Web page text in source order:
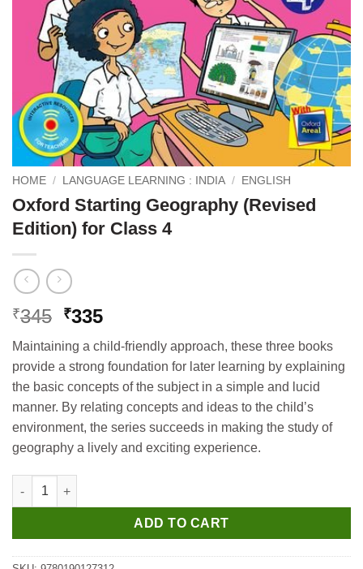
HOME / LANGUAGE LEARNING : INDIA / ENGLISH
Oxford Starting Geography (Revised
Edition) for Class 4
₹345 Original
was:
₹345.
₹335Current
is:
₹335.
Maintaining a child-friendly approach, these three books
provide a strong foundation for later learning by explaining
the basic concepts of the subject in a simple and lucid
manner. By relating concepts and ideas to the child’s
environment, the series succeeds in making the study of
geography a lively and exciting experience.
Oxford Starting Geography (Revised Edition) for Class 4
ADD TO CART